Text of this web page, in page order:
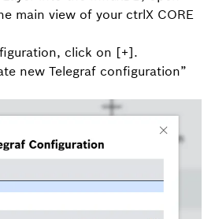
main view of your ctrlX CORE
click on [+].
new Telegraf configuration”